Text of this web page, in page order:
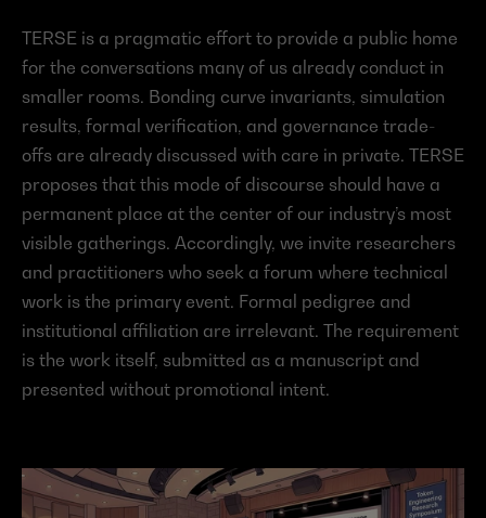
TERSE is a pragmatic effort to provide a public home
for the conversations many of us already conduct in
smaller rooms. Bonding curve invariants, simulation
results, formal verification, and governance trade-
offs are already discussed with care in private. TERSE
proposes that this mode of discourse should have a
permanent place at the center of our industry’s most
visible gatherings. Accordingly, we invite researchers
and practitioners who seek a forum where technical
work is the primary event. Formal pedigree and
institutional affiliation are irrelevant. The requirement
is the work itself, submitted as a manuscript and
presented without promotional intent.